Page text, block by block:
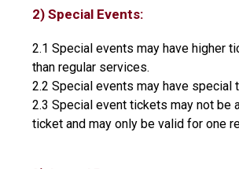
2) Special Events:
2.1 Special events may have higher
than regular services.
2.2 Special events may have special
2.3 Special event tickets may not be a
ticket and may only be valid for one